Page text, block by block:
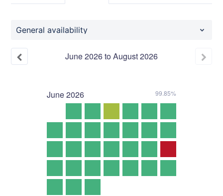
General availability
June2026toAugust2026
June2026 99.85%